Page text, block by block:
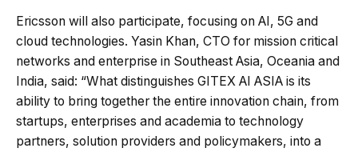
Ericsson will also participate, focusing on AI, 5G and
cloud technologies. Yasin Khan, CTO for mission critical
networks and enterprise in Southeast Asia, Oceania and
India, said: “What distinguishes GITEX AI ASIA is its
ability to bring together the entire innovation chain, from
startups, enterprises and academia to technology
partners, solution providers and policymakers, into a